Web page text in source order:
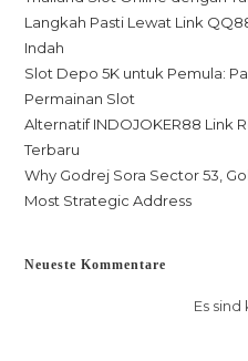
Langkah Pasti Lewat Link
Indah
Slot Depo 5K untuk Pemula:
Permainan Slot
Alternatif INDOJOKER88 Link
Terbaru
Why Godrej Sora Sector 53,
Most Strategic Address
Neueste Kommentare
Es